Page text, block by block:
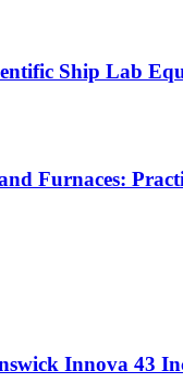
Ship Lab
Furnaces:
Innova 43